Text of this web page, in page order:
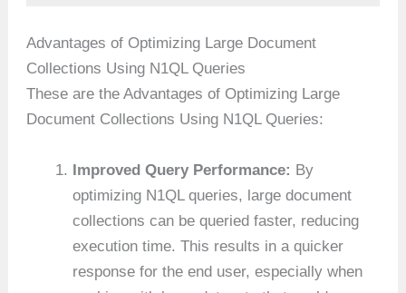
Advantages of Optimizing Large Document
Collections Using N1QL Queries
These are the Advantages of Optimizing Large
Document Collections Using N1QL Queries:
Improved Query Performance: By
optimizing N1QL queries, large document
collections can be queried faster, reducing
execution time. This results in a quicker
response for the end user, especially when